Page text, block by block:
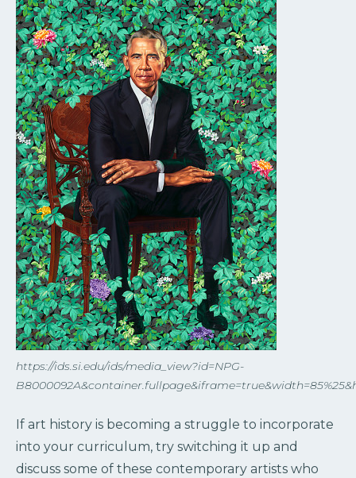
https://ids.si.edu/ids/media_view?id=NPG-
If art history is becoming a struggle to incorporate
into your curriculum, try switching it up and
discuss some of these contemporary artists who